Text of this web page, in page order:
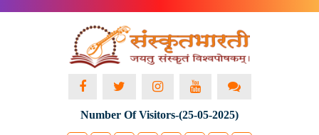
Number Of Visitors-(25-05-2025)